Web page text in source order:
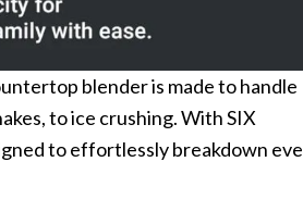
blender is made to handle
to ice crushing. With SIX
to effortlessly breakdown